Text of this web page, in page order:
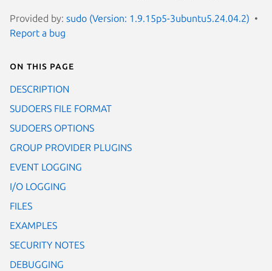
Provided by: sudo (Version: 1.9.15p5-3ubuntu5.24.04.2)
Report a bug
On this page
DESCRIPTION
SUDOERS FILE FORMAT
SUDOERS OPTIONS
GROUP PROVIDER PLUGINS
EVENT LOGGING
I/O LOGGING
FILES
EXAMPLES
SECURITY NOTES
DEBUGGING